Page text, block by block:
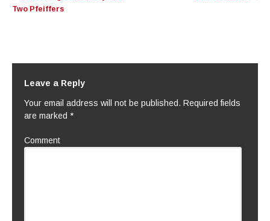
Two Pfeiffers
Leave a Reply
Your email address will not be published. Required fields
are marked *
Comment